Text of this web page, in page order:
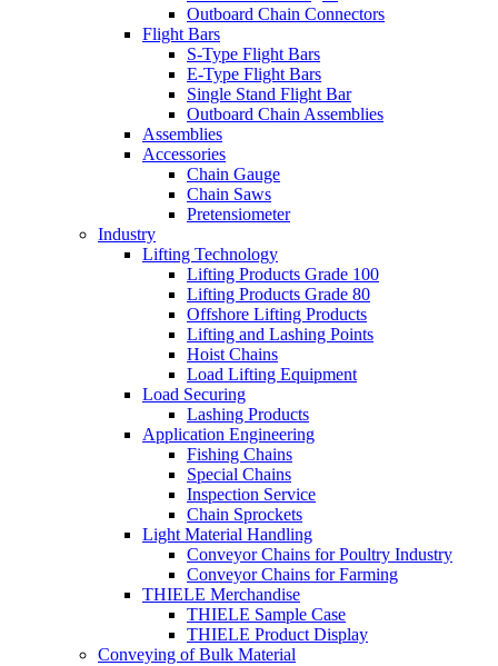
Outboard Chain Connectors
Flight Bars
S-Type Flight Bars
E-Type Flight Bars
Single Stand Flight Bar
Outboard Chain Assemblies
Assemblies
Accessories
Chain Gauge
Chain Saws
Pretensiometer
Industry
Lifting Technology
Lifting Products Grade 100
Lifting Products Grade 80
Offshore Lifting Products
Lifting and Lashing Points
Hoist Chains
Load Lifting Equipment
Load Securing
Lashing Products
Application Engineering
Fishing Chains
Special Chains
Inspection Service
Chain Sprockets
Light Material Handling
Conveyor Chains for Poultry Industry
Conveyor Chains for Farming
THIELE Merchandise
THIELE Sample Case
THIELE Product Display
Conveying of Bulk Material